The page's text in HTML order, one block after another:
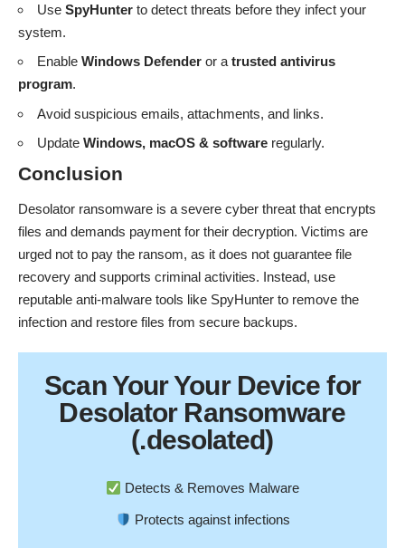
Use SpyHunter to detect threats before they infect your
system.
Enable Windows Defender or a trusted antivirus
program.
Avoid suspicious emails, attachments, and links.
Update Windows, macOS & software regularly.
Conclusion
Desolator ransomware is a severe cyber threat that encrypts
files and demands payment for their decryption. Victims are
urged not to pay the ransom, as it does not guarantee file
recovery and supports criminal activities. Instead, use
reputable anti-malware tools like SpyHunter to remove the
infection and restore files from secure backups.
Scan YourYour Device for
Desolator Ransomware
(.desolated)
Detects & Removes Malware
Protects against infections